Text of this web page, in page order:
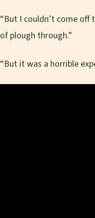
“But I couldn’t come off
of plough through.”
“But it was a horrible